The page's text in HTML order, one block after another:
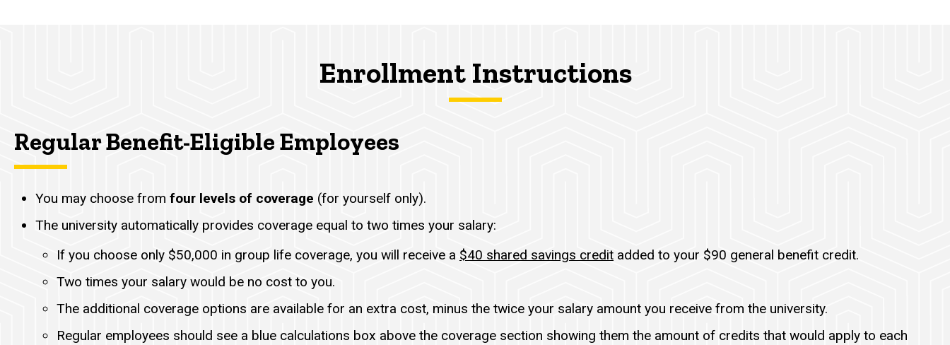
Enrollment Instructions
Regular Benefit-Eligible Employees
You may choose from four levels of coverage (for yourself only).
The university automatically provides coverage equal to two times your salary:
If you choose only $50,000 in group life coverage, you will receive a $40 shared savings credit added to your $90 general benefit credit.
Two times your salary would be no cost to you.
The additional coverage options are available for an extra cost, minus the twice your salary amount you receive from the university.
Regular employees should see a blue calculations box above the coverage section showing them the amount of credits that would apply to each